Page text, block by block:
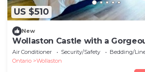
US $510
New
Wollaston Castle with a
Air Conditioner Security/Safety
Bedding/
Ontario
Wollaston